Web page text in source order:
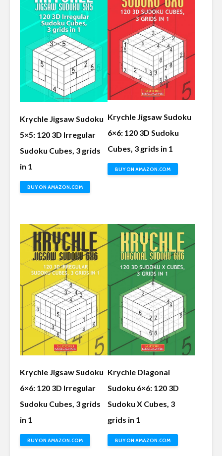
Krychle Jigsaw Sudoku
5×5: 120 3D Irregular
Sudoku Cubes, 3 grids
in 1
BUY ON AMAZON.COM
Krychle Jigsaw Sudoku
6×6: 120 3D Sudoku
Cubes, 3 grids in 1
BUY ON AMAZON.COM
Krychle Jigsaw Sudoku
6×6: 120 3D Irregular
Sudoku Cubes, 3 grids
in 1
BUY ON AMAZON.COM
Krychle Diagonal
Sudoku 6×6: 120 3D
Sudoku X Cubes, 3
grids in 1
BUY ON AMAZON.COM